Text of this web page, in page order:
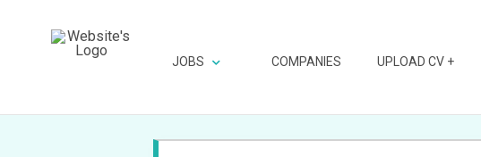
JOBS COMPANIES UPLOAD CV +